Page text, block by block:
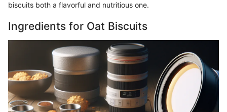
biscuits both a flavorful and nutritious one.
Ingredients for Oat Biscuits